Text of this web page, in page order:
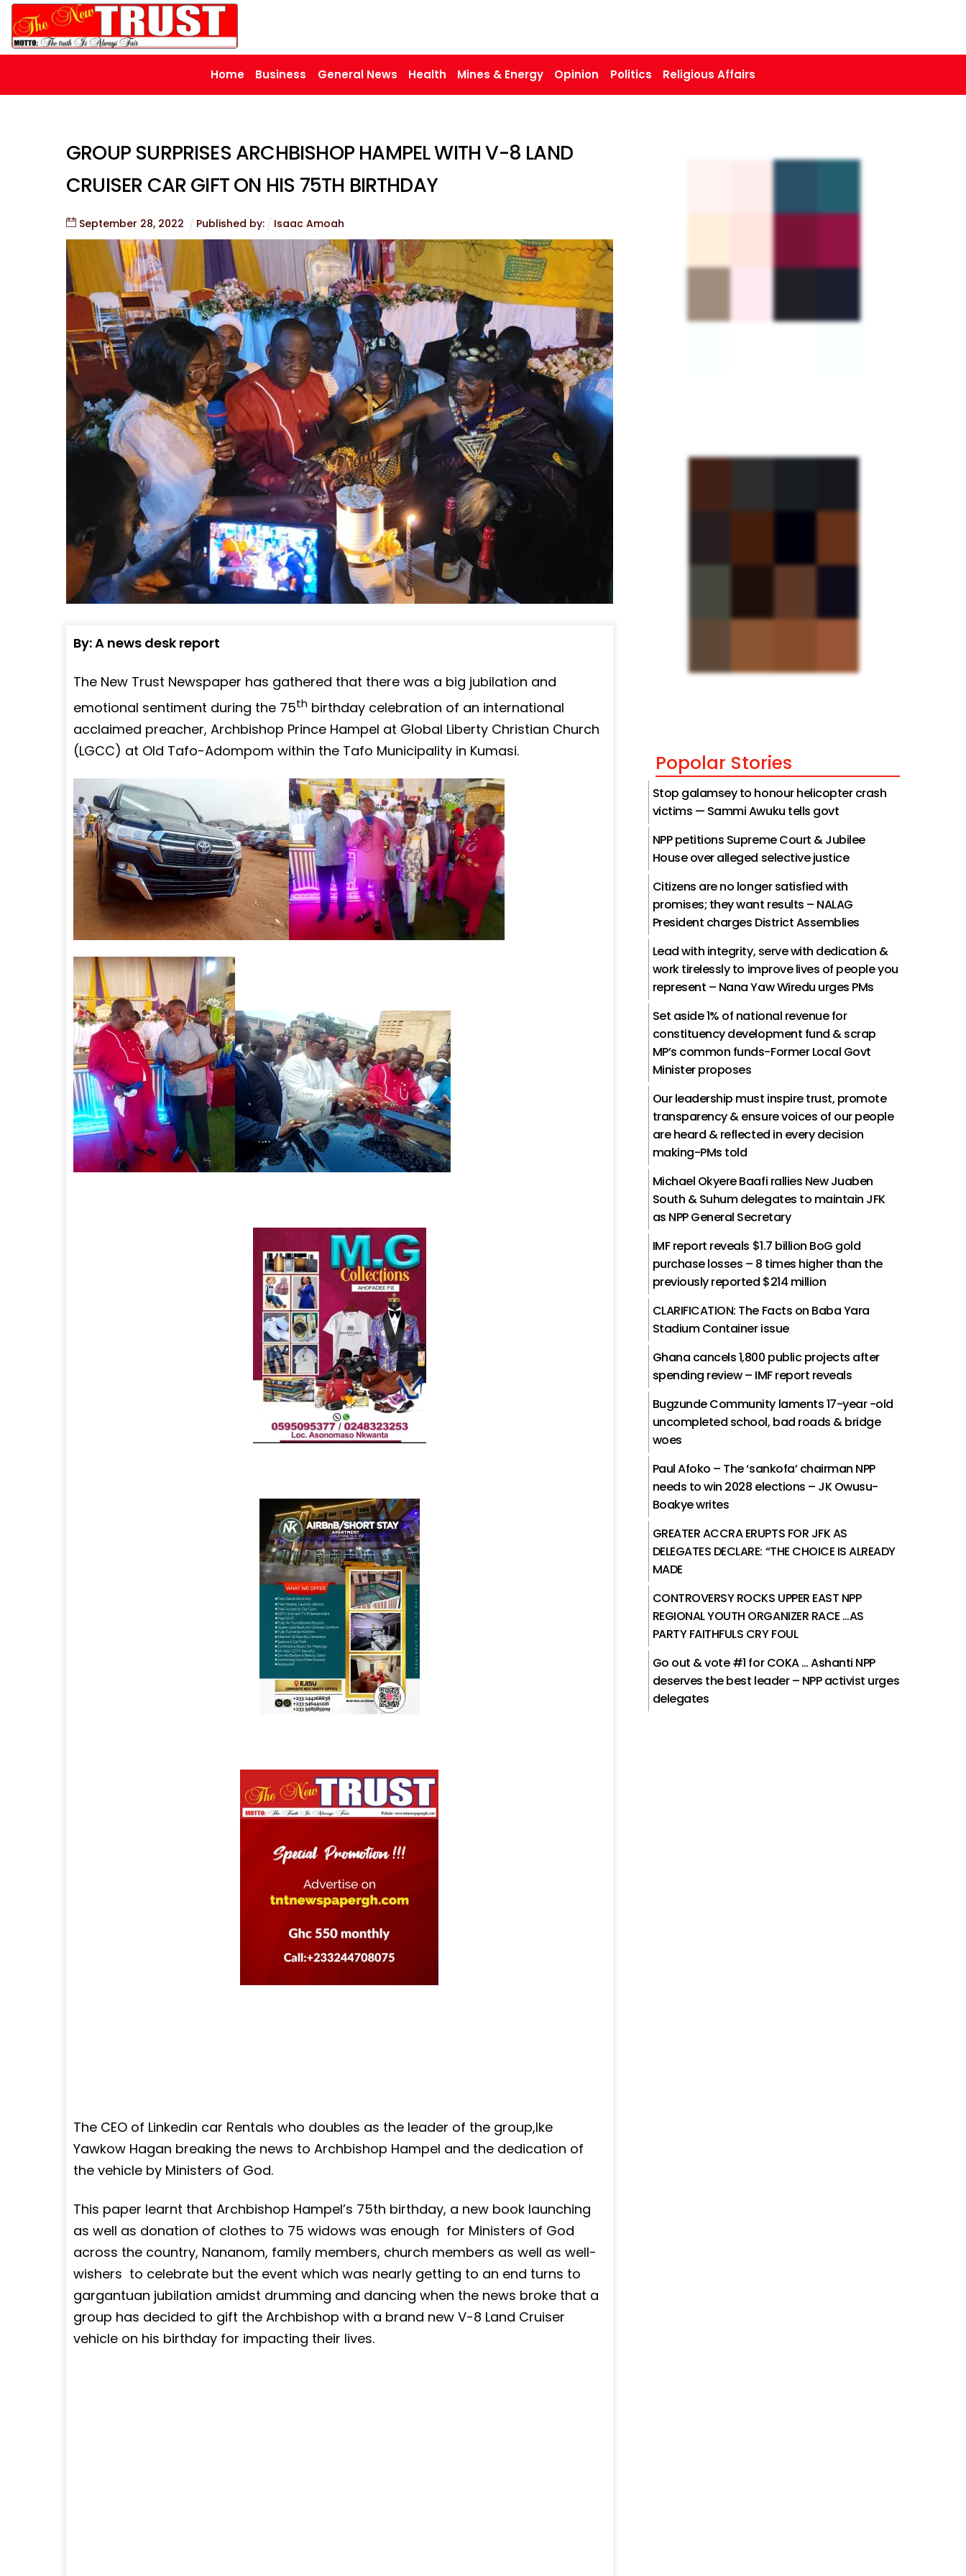
Skip
content
Home Business General News Health Mines & Energy Opinion Politics Religious Affairs
GROUP SURPRISES ARCHBISHOP HAMPEL WITH V-8 LAND
CRUISER CAR GIFT ON HIS 75TH BIRTHDAY
September 28, 2022 Published by: Isaac Amoah
By: A news desk report
The New Trust Newspaper has gathered that there was a big jubilation and
emotional sentiment during the 75th birthday celebration of an international
acclaimed preacher, Archbishop Prince Hampel at Global Liberty Christian Church
(LGCC) at Old Tafo-Adompom within the Tafo Municipality in Kumasi.
The CEO of Linkedin car Rentals who doubles as the leader of the group,Ike
Yawkow Hagan breaking the news to Archbishop Hampel and the dedication of
the vehicle by Ministers of God.
This paper learnt that Archbishop Hampel’s 75th birthday, a new book launching
as well as donation of clothes to 75 widows was enough for Ministers of God
across the country, Nananom, family members, church members as well as well-
wishers to celebrate but the event which was nearly getting to an end turns to
gargantuan jubilation amidst drumming and dancing when the news broke that a
group has decided to gift the Archbishop with a brand new V-8 Land Cruiser
vehicle on his birthday for impacting their lives.
Popolar Stories
Stop galamsey to honour helicopter crash
victims — Sammi Awuku tells govt
NPP petitions Supreme Court & Jubilee
House over alleged selective justice
Citizens are no longer satisfied with
promises; they want results – NALAG
President charges District Assemblies
Lead with integrity, serve with dedication &
work tirelessly to improve lives of people you
represent – Nana Yaw Wiredu urges PMs
Set aside 1% of national revenue for
constituency development fund & scrap
MP’s common funds-Former Local Govt
Minister proposes
Our leadership must inspire trust, promote
transparency & ensure voices of our people
are heard & reflected in every decision
making-PMs told
Michael Okyere Baafi rallies New Juaben
South & Suhum delegates to maintain JFK
as NPP General Secretary
IMF report reveals $1.7 billion BoG gold
purchase losses – 8 times higher than the
previously reported $214 million
CLARIFICATION: The Facts on Baba Yara
Stadium Container issue
Ghana cancels 1,800 public projects after
spending review – IMF report reveals
Bugzunde Community laments 17-year -old
uncompleted school, bad roads & bridge
woes
Paul Afoko – The ‘sankofa’ chairman NPP
needs to win 2028 elections – JK Owusu-
Boakye writes
GREATER ACCRA ERUPTS FOR JFK AS
DELEGATES DECLARE: “THE CHOICE IS ALREADY
MADE
CONTROVERSY ROCKS UPPER EAST NPP
REGIONAL YOUTH ORGANIZER RACE …AS
PARTY FAITHFULS CRY FOUL
Go out & vote #1 for COKA … Ashanti NPP
deserves the best leader – NPP activist urges
delegates